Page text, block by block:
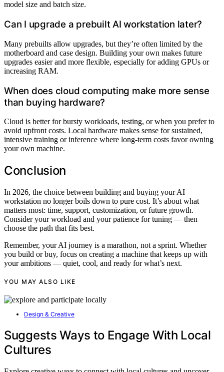
model size and batch size.
Can I upgrade a prebuilt AI workstation later?
Many prebuilts allow upgrades, but they’re often limited by the
motherboard and case design. Building your own makes future
upgrades easier and more flexible, especially for adding GPUs or
increasing RAM.
When does cloud computing make more sense
than buying hardware?
Cloud is better for bursty workloads, testing, or when you prefer to
avoid upfront costs. Local hardware makes sense for sustained,
intensive training or inference where long-term costs favor owning
your own machine.
Conclusion
In 2026, the choice between building and buying your AI
workstation no longer boils down to pure cost. It’s about what
matters most: time, support, customization, or future growth.
Consider your workload and your patience for tuning — then
choose the path that fits best.
Remember, your AI journey is a marathon, not a sprint. Whether
you build or buy, focus on creating a machine that keeps up with
your ambitions — quiet, cool, and ready for what’s next.
YOU MAY ALSO LIKE
Design & Creative
Suggests Ways to Engage With Local
Cultures